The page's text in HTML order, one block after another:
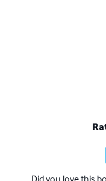
Did you love this